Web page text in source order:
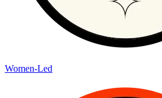
Women-Led